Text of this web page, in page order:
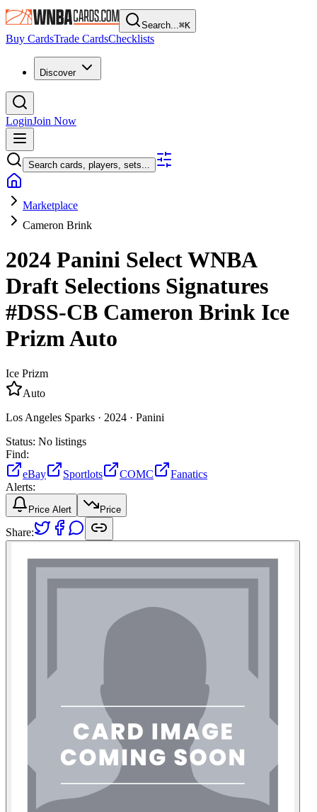
Search...⌘K
Buy CardsTrade CardsChecklists
Discover
LoginJoin Now
Search cards, players, sets...
Marketplace
Cameron Brink
2024 Panini Select WNBA
Draft Selections Signatures
#DSS-CB Cameron Brink Ice
PrizmAuto
Ice Prizm
Auto
Los Angeles Sparks · 2024 · Panini
Status: No listings
Find:
eBay
Sportlots COMC
Fanatics
Alerts:
Price Alert Price
Share: